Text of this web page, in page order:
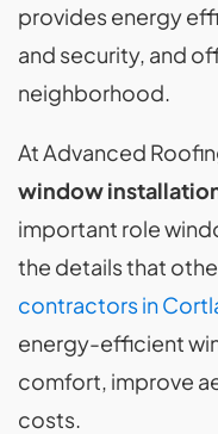
provides energy
and security, and
neighborhood.
At Advanced
window
important role
the details that
contractors in
energy-efficient
comfort, improve
costs.